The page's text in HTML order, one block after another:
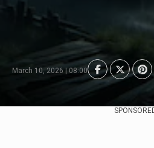
March 10, 2026 | 08:00